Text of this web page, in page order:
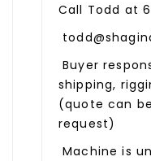
Call Todd at
Buyer
shipping,
(quote can
request)
Machine is